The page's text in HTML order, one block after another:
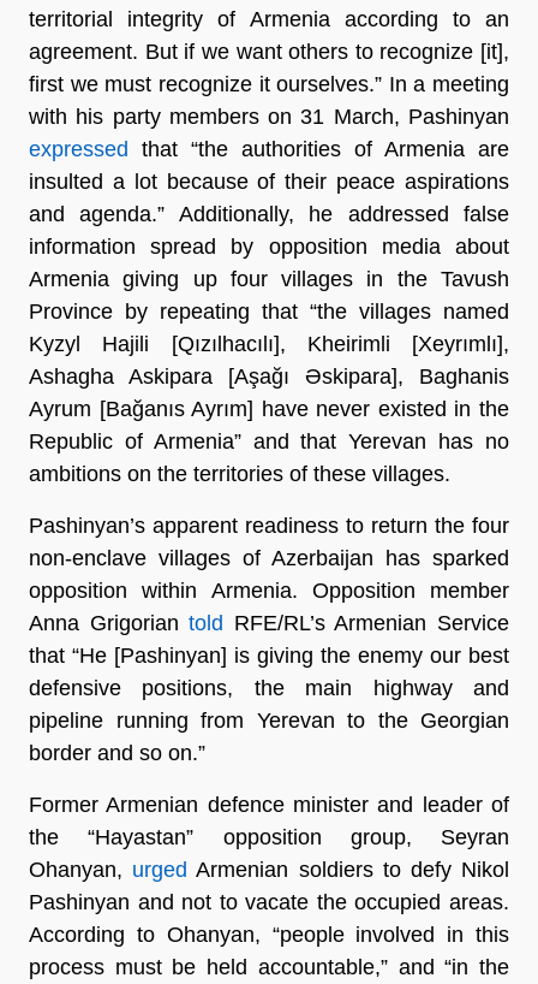
territorial integrity of Armenia according to an
agreement. But if we want others to recognize [it],
first we must recognize it ourselves.” In a meeting
with his party members on 31 March, Pashinyan
expressed that “the authorities of Armenia are
insulted a lot because of their peace aspirations
and agenda.” Additionally, he addressed false
information spread by opposition media about
Armenia giving up four villages in the Tavush
Province by repeating that “the villages named
Kyzyl Hajili [Qızılhacılı], Kheirimli [Xeyrımlı],
Ashagha Askipara [Aşağı Əskipara], Baghanis
Ayrum [Bağanıs Ayrım] have never existed in the
Republic of Armenia” and that Yerevan has no
ambitions on the territories of these villages.
Pashinyan’s apparent readiness to return the four
non-enclave villages of Azerbaijan has sparked
opposition within Armenia. Opposition member
Anna Grigoriantold RFE/RL’s Armenian Service
that “He [Pashinyan] is giving the enemy our best
defensive positions, the main highway and
pipeline running from Yerevan to the Georgian
border and so on.”
Former Armenian defence minister and leader of
the “Hayastan” opposition group, Seyran
Ohanyan, urged Armenian soldiers to defy Nikol
Pashinyan and not to vacate the occupied areas.
According to Ohanyan, “people involved in this
process must be held accountable,” and “in the